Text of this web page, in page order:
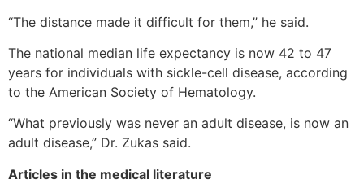
“The distance made it difficult for them,” he said.
The national median life expectancy is now 42 to 47
years for individuals with sickle-cell disease, according
to the American Society of Hematology.
“What previously was never an adult disease, is now an
adult disease,” Dr. Zukas said.
Articles in the medical literature